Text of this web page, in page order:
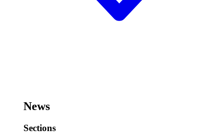
News
Sections